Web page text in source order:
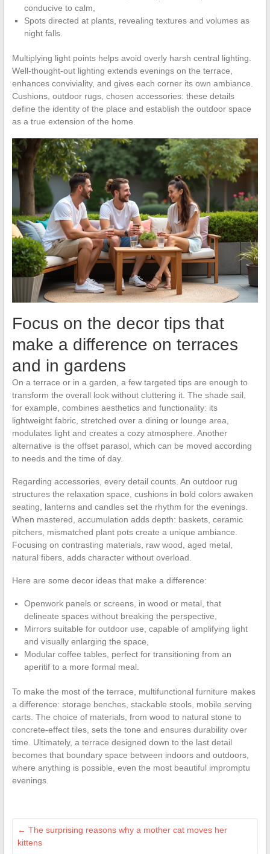
conducive to calm,
Spots directed at plants, revealing textures and volumes as
night falls.
Multiplying light points helps avoid overly harsh central lighting.
Well-thought-out lighting extends evenings on the terrace,
enhances conviviality, and gives each corner its own ambiance.
Cushions, outdoor rugs, chosen accessories: these details
define the identity of the place and establish the outdoor space
as a true extension of the home.
Focus on the decor tips that
make a difference on terraces
and in gardens
On a terrace or in a garden, a few targeted tips are enough to
transform the overall look without cluttering it. The shade sail,
for example, combines aesthetics and functionality: its
lightweight fabric, stretched over a dining or lounge area,
modulates light and creates a cozy atmosphere. Another
alternative is the offset parasol, which can be moved according
to needs and the time of day.
Regarding accessories, every detail counts. An outdoor rug
structures the relaxation space, cushions in bold colors awaken
seating, lanterns and candles set the rhythm for the evenings.
When mastered, accumulation adds depth: baskets, ceramic
pitchers, mismatched plant pots create a unique ambiance.
Focusing on contrasting materials, raw wood, aged metal,
natural fibers, adds character without overload.
Here are some decor ideas that make a difference:
Openwork panels or screens, in wood or metal, that
delineate spaces without breaking the perspective,
Mirrors suitable for outdoor use, capable of amplifying light
and visually enlarging the space,
Modular coffee tables, perfect for transitioning from an
aperitif to a more formal meal.
To make the most of the terrace, multifunctional furniture makes
a difference: storage benches, stackable stools, mobile serving
carts. The choice of materials, from wood to natural stone to
concrete-effect tiles, sets the tone and ensures durability over
time. Ultimately, a terrace designed down to the last detail
becomes that boundary space between indoors and outdoors,
where anything is possible, even the most beautiful impromptu
evenings.
← The surprising reasons why a mother cat moves her
kittens